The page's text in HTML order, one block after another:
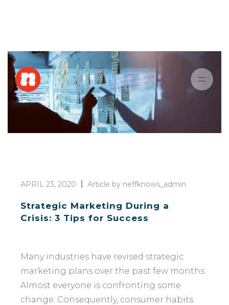
APRIL 23, 2020 Article by neffknows_admin
Strategic Marketing During a
Crisis: 3 Tips for Success
Many industries have revised strategic
marketing plans over the past few months.
Almost everyone is confronting some
change. Consequently, consumer habits